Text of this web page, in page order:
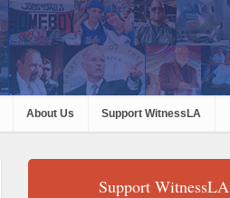
About Us Support WitnessLA
Support WitnessLA